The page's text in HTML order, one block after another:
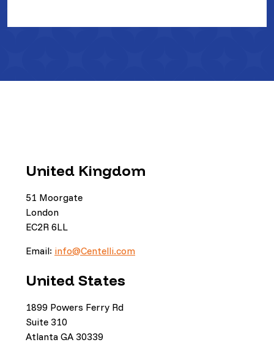
United Kingdom
51 Moorgate
London
EC2R 6LL
Email: info@Centelli.com
United States
1899 Powers Ferry Rd
Suite 310
Atlanta GA 30339